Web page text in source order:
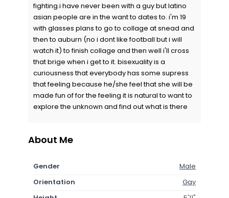
fighting.i have never been with a guy but latino
asian people are in the want to dates to. i'm 19
with glasses plans to go to collage at snead and
then to auburn (no i dont like football but i will
watch it) to finish collage and then well i'll cross
that brige when i get to it. bisexuality is a
curiousness that everybody has some supress
that feeling because he/she feel that she will be
made fun of for the feeling it is natural to want to
explore the unknown and find out what is there
About Me
Gender
Male
Orientation
Gay